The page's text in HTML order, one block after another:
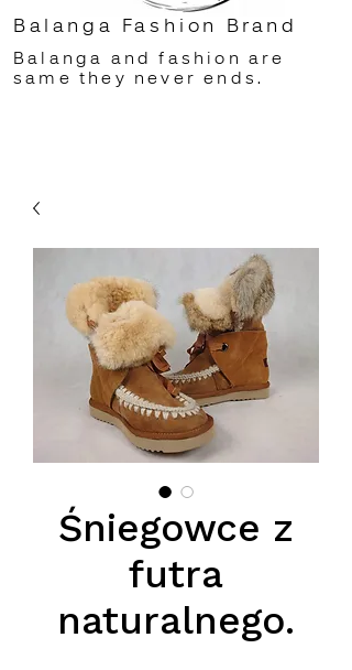
Balanga Fashion Brand
Balanga and fashion are
same they never ends.
Śniegowce z
futra
naturalnego.